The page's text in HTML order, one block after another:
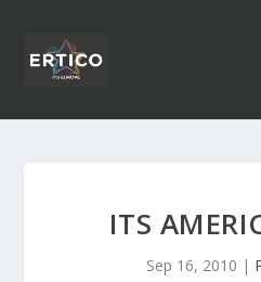
ITS
Sep 16, 2010 |